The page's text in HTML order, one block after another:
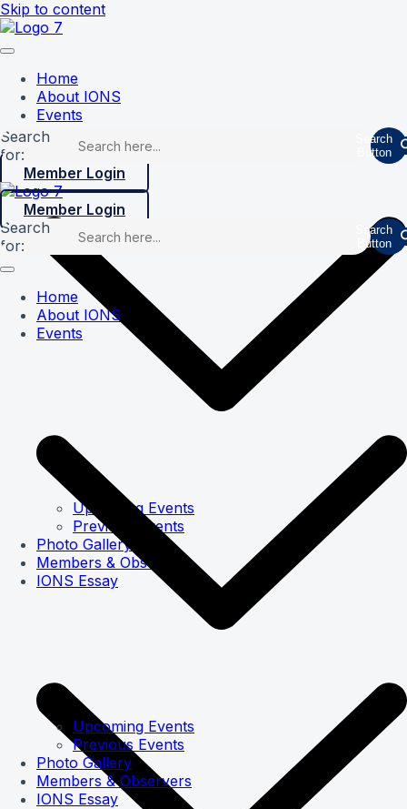
Skip to content
Home
About IONS
Events
Upcoming Events
Previous Events
Photo Gallery
Members & Observers
IONS Essay
Search
for:
Search
Button
Member Login
Member Login
Search
for:
Search
Button
Home
About IONS
Events
Upcoming Events
Previous Events
Photo Gallery
Members & Observers
IONS Essay